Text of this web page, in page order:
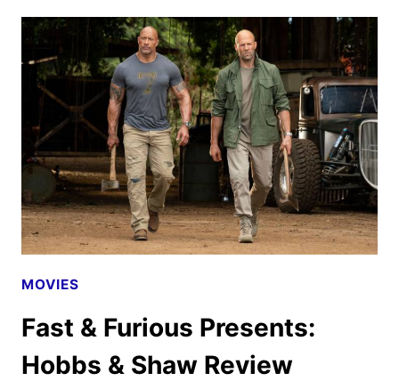
WOMAN
CAST
AND
CREW
ON
THE
NETFLIX
FILM
MOVIES
Fast & Furious Presents:
Hobbs & Shaw Review